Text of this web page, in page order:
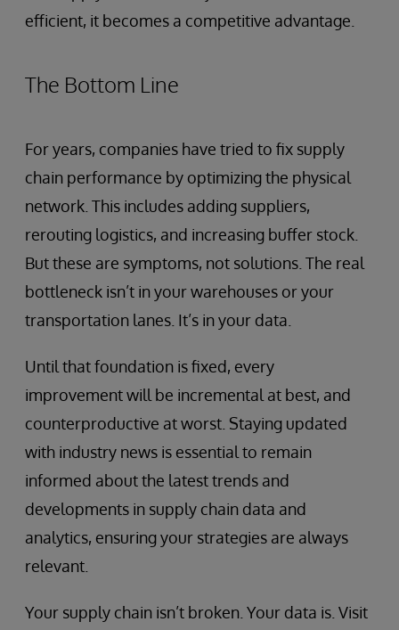
efficient, it becomes a competitive advantage.
The Bottom Line
For years, companies have tried to fix supply
chain performance by optimizing the physical
network. This includes adding suppliers,
rerouting logistics, and increasing buffer stock.
But these are symptoms, not solutions. The real
bottleneck isn’t in your warehouses or your
transportation lanes. It’s in your data.
Until that foundation is fixed, every
improvement will be incremental at best, and
counterproductive at worst. Staying updated
with industry news is essential to remain
informed about the latest trends and
developments in supply chain data and
analytics, ensuring your strategies are always
relevant.
Your supply chain isn’t broken. Your data is. Visit